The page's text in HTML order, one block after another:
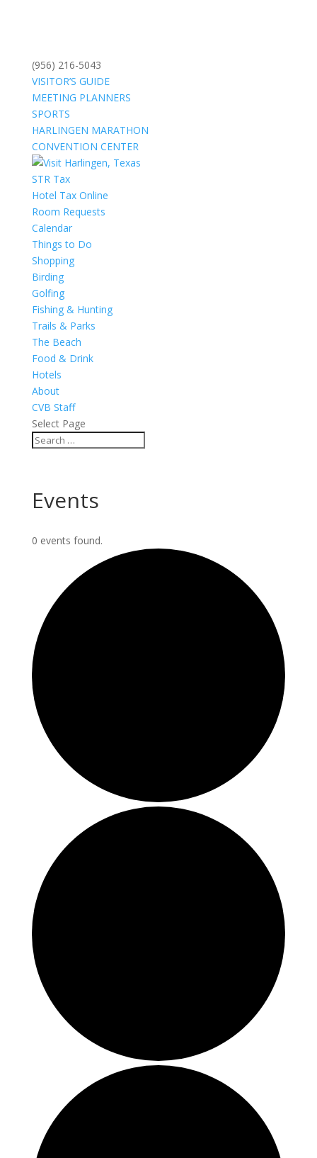
(956) 216-5043
VISITOR’S GUIDE
MEETING PLANNERS
SPORTS
HARLINGEN MARATHON
CONVENTION CENTER
STR Tax
Hotel Tax Online
Room Requests
Calendar
Things to Do
Shopping
Birding
Golfing
Fishing & Hunting
Trails & Parks
The Beach
Food & Drink
Hotels
About
CVB Staff
Select Page
Events
0 events found.